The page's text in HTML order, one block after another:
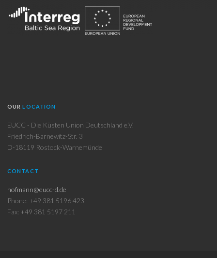
OURLOCATION
EUCC - Die Küsten Union Deutschland e.V.
Friedrich-Barnewitz-Str. 3
D-18119 Rostock-Warnemünde
CONTACT
hofmann@eucc-d.de
Phone: +49 381 5196 423
Fax: +49 381 5197 211